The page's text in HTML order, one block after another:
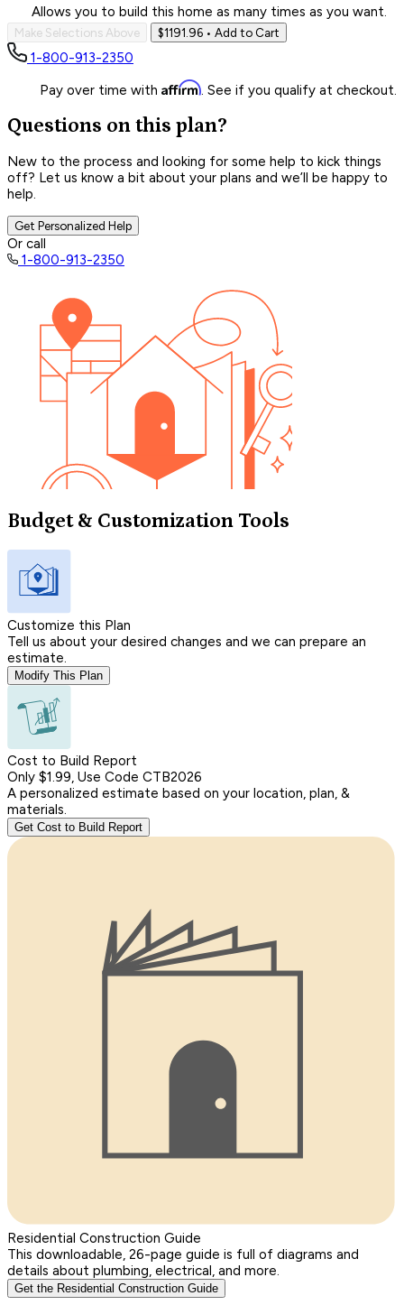
Allows you to build this home as many times as you want.
Make Selections Above $1191.96 • Add to Cart
1-800-913-2350
Pay over time with Affirm. See if you qualify at checkout.
Questions on this plan?
New to the process and looking for some help to kick things
off? Let us know a bit about your plans and we’ll be happy to
help.
Get Personalized Help
Or call
1-800-913-2350
Budget & Customization Tools
Customize this Plan
Tell us about your desired changes and we can prepare an
estimate.
Modify This Plan
Cost to Build Report
Only $1.99, Use Code CTB2026
A personalized estimate based on your location, plan, &
materials.
Get Cost to Build Report
Residential Construction Guide
This downloadable, 26-page guide is full of diagrams and
details about plumbing, electrical, and more.
Get the Residential Construction Guide